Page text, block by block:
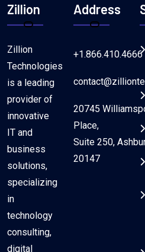
Zillion
Zillion
Technologies
is a leading
provider of
innovative
IT and
business
solutions,
specializing
in
technology
consulting,
digital
Address
+1.866.410.4666
20745
Place,
Suite 250,
20147